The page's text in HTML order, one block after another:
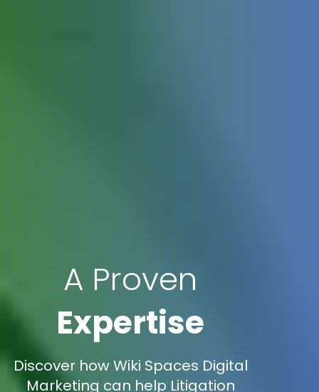
A Proven
Expertise
Discover how Wiki Spaces Digital
Marketing can help Litigation